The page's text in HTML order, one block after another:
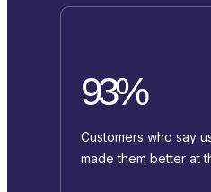
93%
Customers who say
made them better at